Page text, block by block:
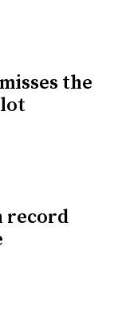
the
record